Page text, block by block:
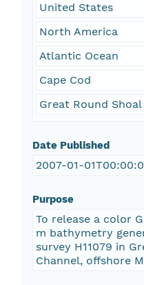
United States
North America
Atlantic Ocean
Cape Cod
Great Round
Date Published
2007-01-
Purpose
To release a color
m bathymetry
survey H11079 in
Channel, offshore